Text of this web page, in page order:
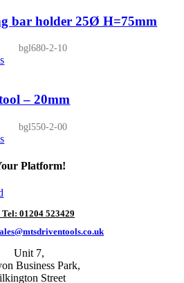
bar holder 25Ø H=75mm
bgl680-2-10
– 20mm
bgl550-2-00
Platform!
01204 523429
Unit 7,
Business Park,
Street